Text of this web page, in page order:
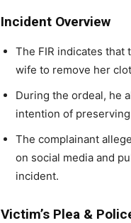
Incident Overview
The FIR indicates
wife to remove her
During the ordeal, he
intention of
The complainant
on social media and
incident.
Victim’s Plea &